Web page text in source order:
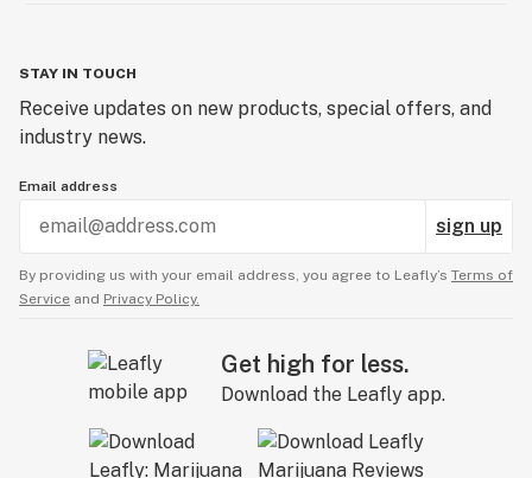
STAY IN TOUCH
Receive updates on new products, special offers, and
industry news.
Email address
sign up
By providing us with your email address, you agree to Leafly’s Terms of
Service and Privacy Policy.
Get high for less.
Download the Leafly app.